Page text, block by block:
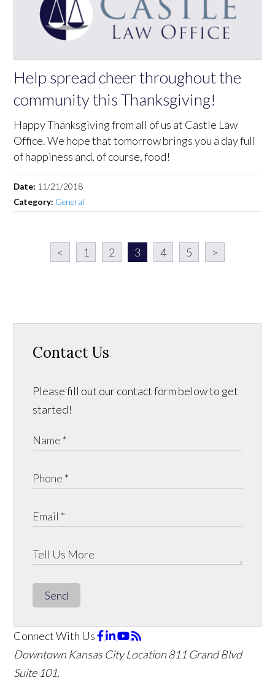
Help spread cheer throughout the
community this Thanksgiving!
Happy Thanksgiving from all of us at Castle Law
Office. We hope that tomorrow brings you a day full
of happiness and, of course, food!
Date: 11/21/2018
Category: General
< 1 2 3 4 5 >
Contact Us
Please fill out our contact form below to get
started!
Send
Connect With Us
Downtown Kansas City Location811 Grand Blvd
Suite 101,